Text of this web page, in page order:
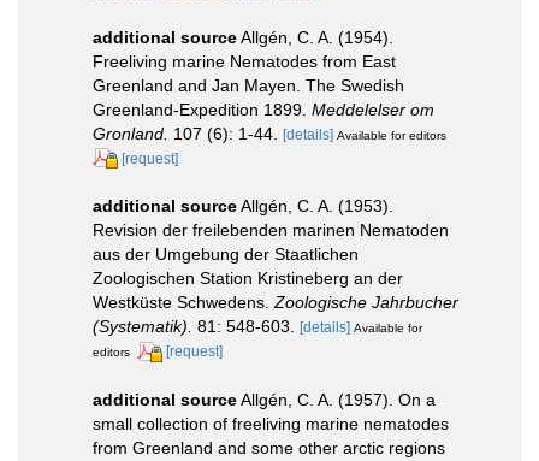
additional sourceAllgén, C. A. (1954).
Freeliving marine Nematodes from East
Greenland and Jan Mayen. The Swedish
Greenland-Expedition 1899. Meddelelser om
Gronland. 107 (6): 1-44. [details] Available for editors
[request]
additional sourceAllgén, C. A. (1953).
Revision der freilebenden marinen Nematoden
aus der Umgebung der Staatlichen
Zoologischen Station Kristineberg an der
Westküste Schwedens.Zoologische Jahrbucher
(Systematik). 81: 548-603. [details] Available for
editors
[request]
additional sourceAllgén, C. A. (1957). On a
small collection of freeliving marine nematodes
from Greenland and some other arctic regions